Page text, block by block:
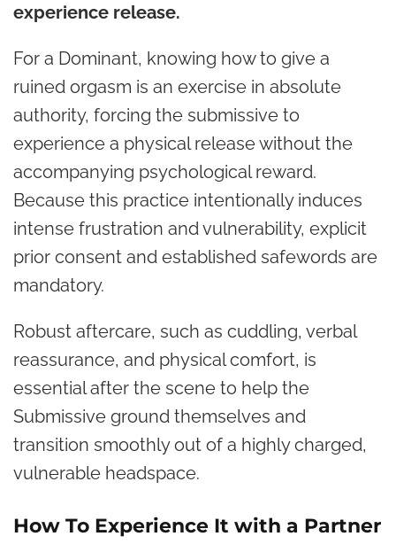
experience release.
For a Dominant, knowing how to give a
ruined orgasm is an exercise in absolute
authority, forcing the submissive to
experience a physical release without the
accompanying psychological reward.
Because this practice intentionally induces
intense frustration and vulnerability, explicit
prior consent and established safewords are
mandatory.
Robust aftercare, such as cuddling, verbal
reassurance, and physical comfort, is
essential after the scene to help the
Submissive ground themselves and
transition smoothly out of a highly charged,
vulnerable headspace.
How To Experience It with a Partner